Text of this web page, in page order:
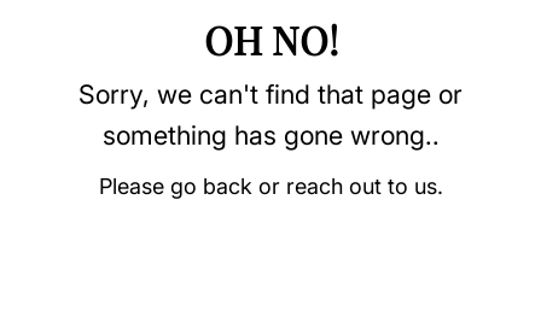
OH NO!
Sorry, we can't find that page or
something has gone wrong..
Please go back or reach out to us.